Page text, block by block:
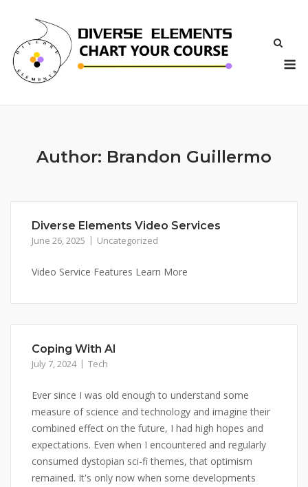
content
Author: Brandon Guillermo
Diverse Elements Video Services
June 26, 2025 Uncategorized
Video Service Features Learn More
Coping With AI
July 7, 2024 Tech
Ever since I was old enough to understand some
measure of science and technology and imagine their
combined effect on the future, I had high hopes and
expectations. Even when I encountered and regularly
consumed dystopian sci-fi themes, that optimism
remained. It's only now when some developments